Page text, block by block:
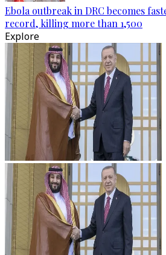
Ebola outbreak in DRC becomes
record, killing more than 1,500
Explore